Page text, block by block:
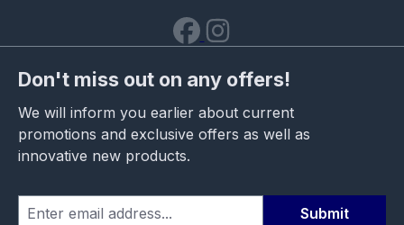
Don't miss out on any offers!
We will inform you earlier about current
promotions and exclusive offers as well as
innovative new products.
Submit